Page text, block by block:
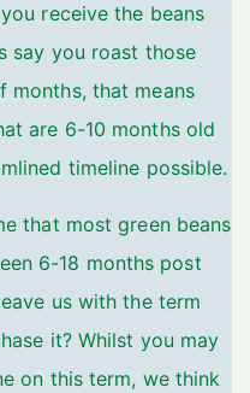
receive the beans
say you roast those
months, that means
are 6-10 months old
timeline possible.
that most green beans
6-18 months post
us with the term
it? Whilst you may
on this term, we think